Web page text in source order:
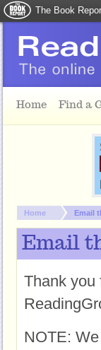
The Book
Home Find a
You are
Home Email
Email
Thank you
NOTE: